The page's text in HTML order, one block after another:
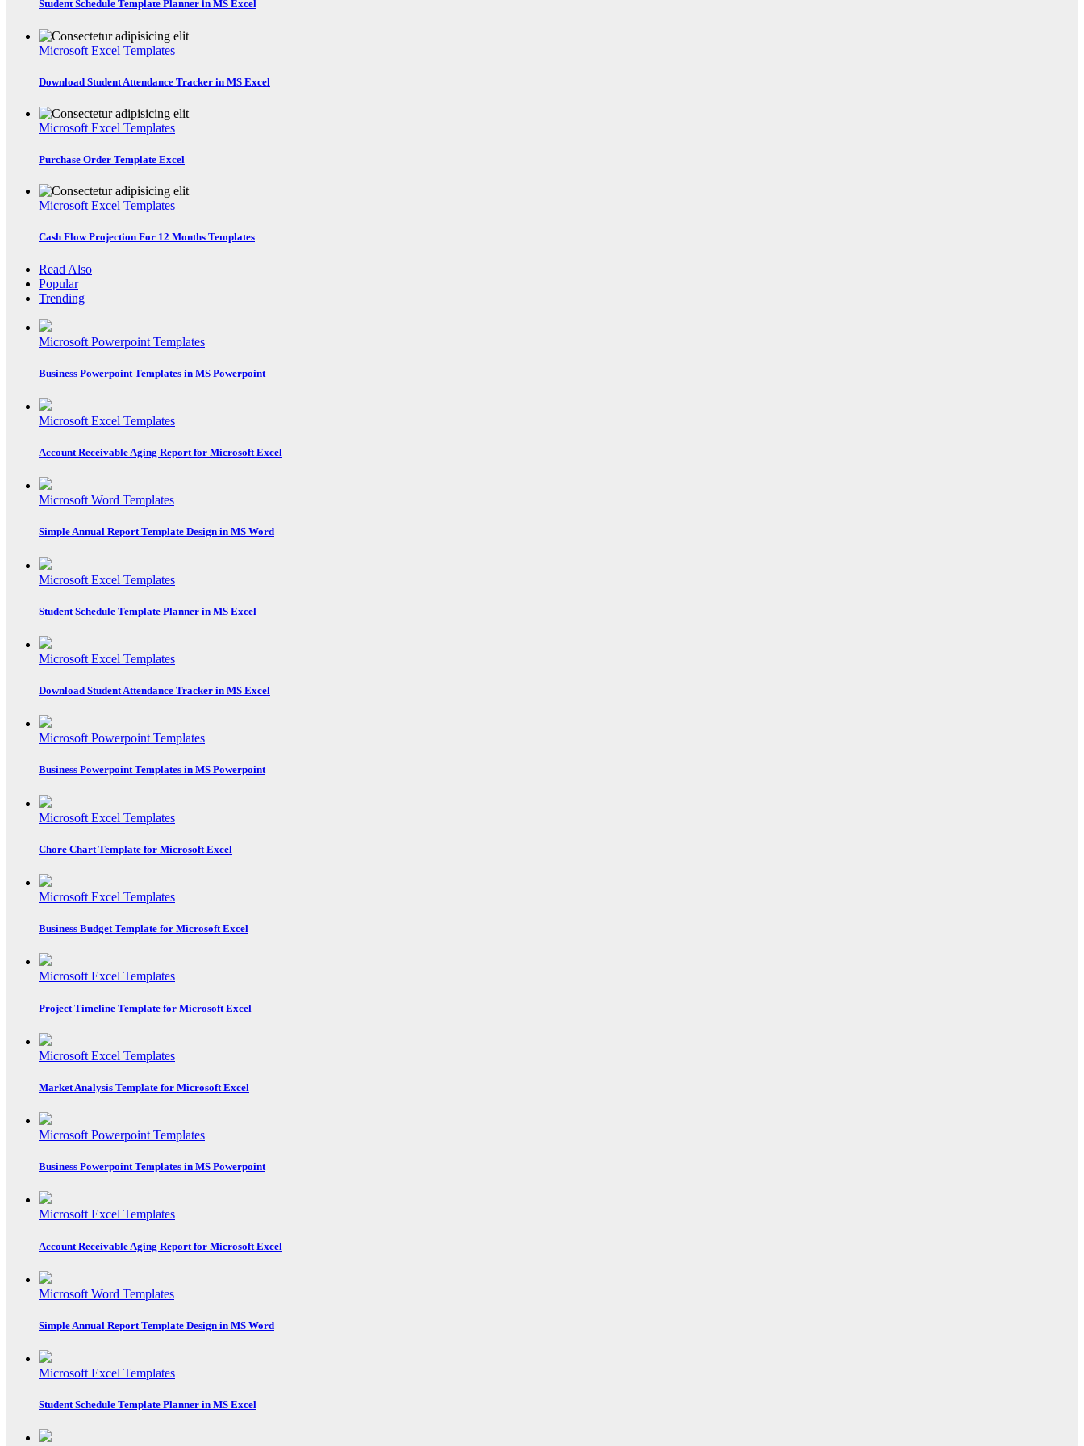
Student Schedule Template Planner in MS Excel
Microsoft Excel Templates
Download Student Attendance Tracker in MS Excel
Microsoft Excel Templates
Purchase Order Template Excel
Microsoft Excel Templates
Cash Flow Projection For 12 Months Templates
Read Also
Popular
Trending
Microsoft Powerpoint Templates
Business Powerpoint Templates in MS Powerpoint
Microsoft Excel Templates
Account Receivable Aging Report for Microsoft Excel
Microsoft Word Templates
Simple Annual Report Template Design in MS Word
Microsoft Excel Templates
Student Schedule Template Planner in MS Excel
Microsoft Excel Templates
Download Student Attendance Tracker in MS Excel
Microsoft Powerpoint Templates
Business Powerpoint Templates in MS Powerpoint
Microsoft Excel Templates
Chore Chart Template for Microsoft Excel
Microsoft Excel Templates
Business Budget Template for Microsoft Excel
Microsoft Excel Templates
Project Timeline Template for Microsoft Excel
Microsoft Excel Templates
Market Analysis Template for Microsoft Excel
Microsoft Powerpoint Templates
Business Powerpoint Templates in MS Powerpoint
Microsoft Excel Templates
Account Receivable Aging Report for Microsoft Excel
Microsoft Word Templates
Simple Annual Report Template Design in MS Word
Microsoft Excel Templates
Student Schedule Template Planner in MS Excel